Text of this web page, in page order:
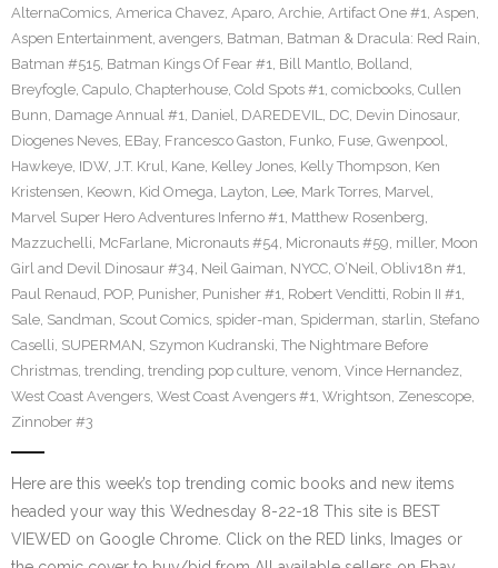
AlternaComics, America Chavez, Aparo, Archie, Artifact One #1, Aspen,
Aspen Entertainment, avengers, Batman, Batman & Dracula: Red Rain,
Batman #515, Batman Kings Of Fear #1, Bill Mantlo, Bolland,
Breyfogle, Capulo, Chapterhouse, Cold Spots #1, comicbooks, Cullen
Bunn, Damage Annual #1, Daniel, DAREDEVIL, DC, Devin Dinosaur,
Diogenes Neves, EBay, Francesco Gaston, Funko, Fuse, Gwenpool,
Hawkeye, IDW, J.T. Krul, Kane, Kelley Jones, Kelly Thompson, Ken
Kristensen, Keown, Kid Omega, Layton, Lee, Mark Torres, Marvel,
Marvel Super Hero Adventures Inferno #1, Matthew Rosenberg,
Mazzuchelli, McFarlane, Micronauts #54, Micronauts #59, miller, Moon
Girl and Devil Dinosaur #34, Neil Gaiman, NYCC, O’Neil, Obliv18n #1,
Paul Renaud, POP, Punisher, Punisher #1, Robert Venditti, Robin II #1,
Sale, Sandman, Scout Comics, spider-man, Spiderman, starlin, Stefano
Caselli, SUPERMAN, Szymon Kudranski, The Nightmare Before
Christmas, trending, trending pop culture, venom, Vince Hernandez,
West Coast Avengers, West Coast Avengers #1, Wrightson, Zenescope,
Zinnober #3
Here are this week’s top trending comic books and new items
headed your way this Wednesday 8-22-18 This site is BEST
VIEWED on Google Chrome. Click on the RED links, Images or